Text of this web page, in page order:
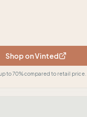
Shop on Vinted
to 70% compared to retail price.